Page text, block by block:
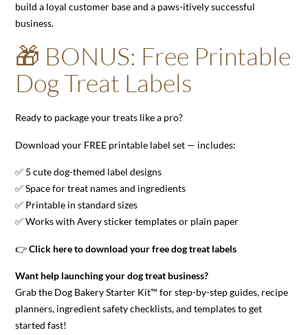
build a loyal customer base and a paws-itively successful
business.
🎁 BONUS: Free Printable
Dog Treat Labels
Ready to package your treats like a pro?
Download your FREE printable label set — includes:
✅ 5 cute dog-themed label designs
✅ Space for treat names and ingredients
✅ Printable in standard sizes
✅ Works with Avery sticker templates or plain paper
👉Click here to download your free dog treat labels
Want help launching your dog treat business?
Grab the Dog Bakery Starter Kit™for step-by-step guides, recipe
planners, ingredient safety checklists, and templates to get
started fast!